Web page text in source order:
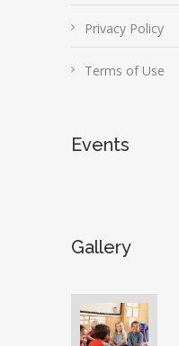
Privacy Policy
Terms of Use
Events
Gallery